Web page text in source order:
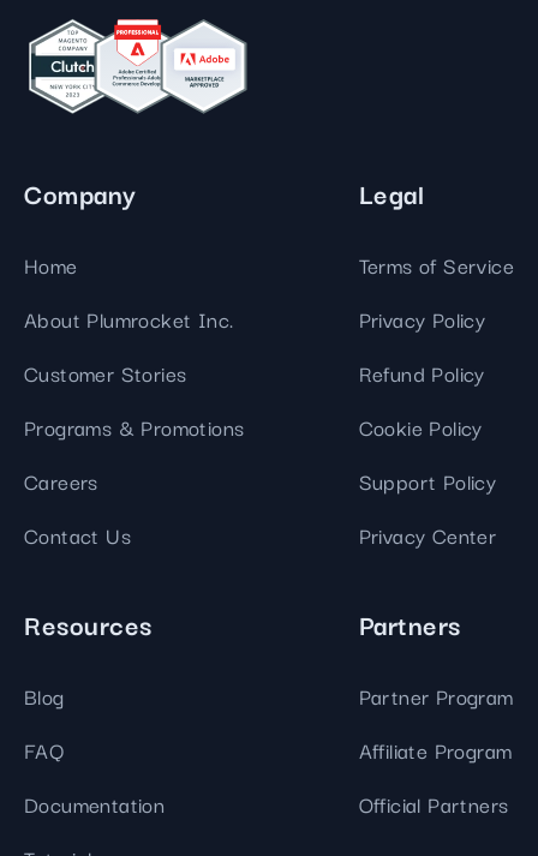
Company
Home
About Plumrocket Inc.
Customer Stories
Programs & Promotions
Careers
Contact Us
Legal
Terms of Service
Privacy Policy
Refund Policy
Cookie Policy
Support Policy
Privacy Center
Resources
Blog
FAQ
Documentation
Partners
Partner Program
Affiliate Program
Official Partners